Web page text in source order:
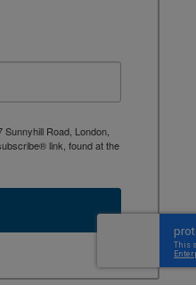
Road, London,
link, found at the